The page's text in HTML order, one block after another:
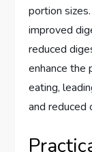
portion
improved
reduced
enhance the
eating,
and reduced